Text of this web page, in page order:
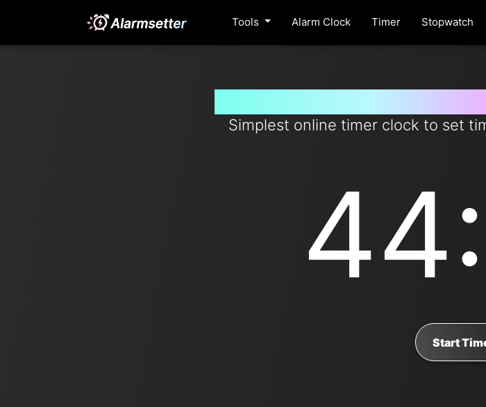
Tools Alarm Clock Timer Stopwatch
Simplest online timer clock to set
Start